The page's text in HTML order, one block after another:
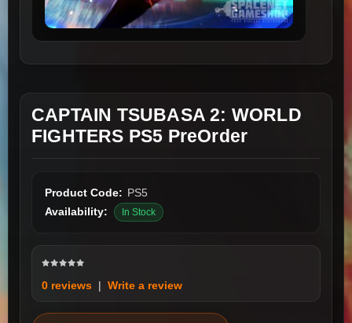
CAPTAIN TSUBASA 2: WORLD
FIGHTERS PS5 PreOrder
Product Code: PS5
Availability:
In Stock
0 reviews | Write a review